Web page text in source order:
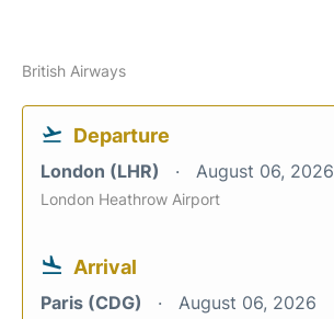
British Airways
Departure
London (LHR) August 06, 2026
London Heathrow Airport
Arrival
Paris (CDG) August 06, 2026